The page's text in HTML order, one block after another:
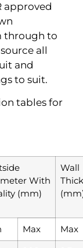
approved
through to
all
and
to suit.
tables for
With
(mm)
Wall
Max Max